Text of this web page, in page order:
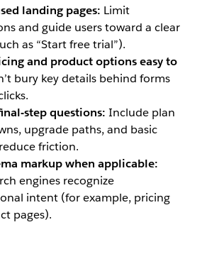
landing pages: Limit
and guide users toward a clear
as “Start free trial”).
and product options easy to
bury key details behind forms
step questions: Include plan
upgrade paths, and basic
friction.
markup when applicable:
engines recognize
intent (for example, pricing
pages).